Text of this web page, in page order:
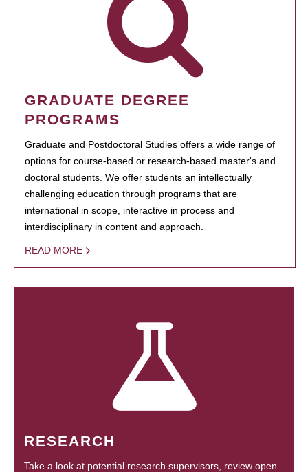
GRADUATE DEGREE
PROGRAMS
Graduate and Postdoctoral Studies offers a wide range of
options for course-based or research-based master's and
doctoral students. We offer students an intellectually
challenging education through programs that are
international in scope, interactive in process and
interdisciplinary in content and approach.
READ MORE
RESEARCH
Take a look at potential research supervisors, review open